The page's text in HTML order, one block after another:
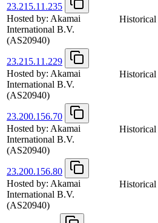
23.215.11.235
Hosted by: Akamai
International B.V.
(AS20940)
Historical
23.215.11.229
Hosted by: Akamai
International B.V.
(AS20940)
Historical
23.200.156.70
Hosted by: Akamai
International B.V.
(AS20940)
Historical
23.200.156.80
Hosted by: Akamai
International B.V.
(AS20940)
Historical